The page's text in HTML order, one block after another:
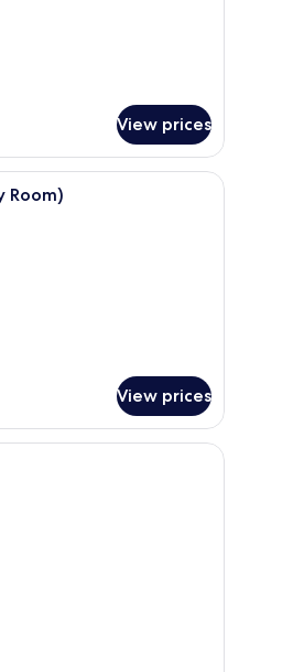
View prices
A hotel room with a bed, bedside table,
Room)
View prices